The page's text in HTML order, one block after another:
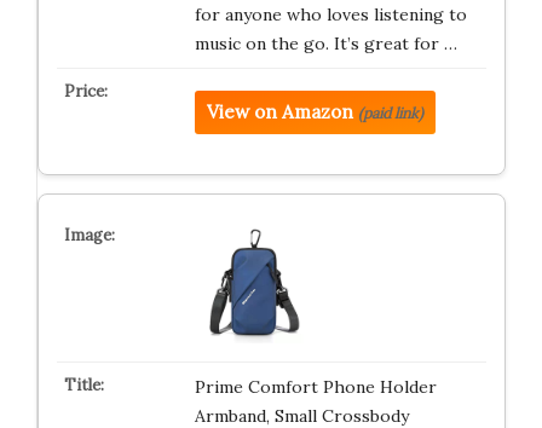
for anyone who loves listening to
music on the go. It’s great for …
View on Amazon (paid link)
Prime Comfort Phone Holder
Armband, Small Crossbody